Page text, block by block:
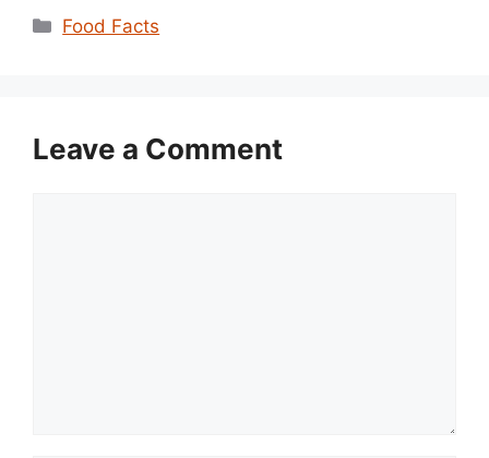
Categories
Food Facts
Leave a Comment